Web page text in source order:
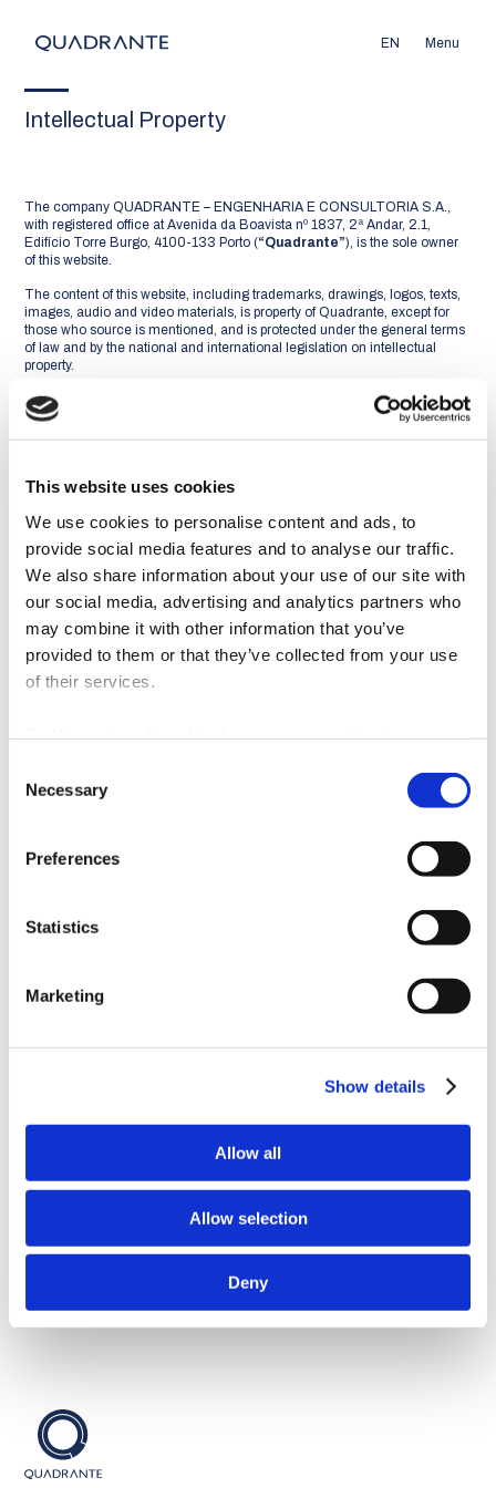
This website uses cookies
We use cookies to personalise content and ads, to
provide social media features and to analyse our traffic.
We also share information about your use of our site with
our social media, advertising and analytics partners who
may combine it with other information that you’ve
provided to them or that they’ve collected from your use
of their services.
personalisation and advertising categories, in accordance
Selection
Necessary
Preferences
Statistics
Marketing
Show details
Allow all
Allow selection
Deny
EN Menu
Intellectual Property
The company QUADRANTE – ENGENHARIA E CONSULTORIA S.A.,
with registered office at Avenida da Boavista nº 1837, 2ª Andar, 2.1,
Edifício Torre Burgo, 4100-133 Porto (“Quadrante”), is the sole owner
of this website.
The content of this website, including trademarks, drawings, logos, texts,
images, audio and video materials, is property of Quadrante, except for
those who source is mentioned, and is protected under the general terms
of law and by the national and international legislation on intellectual
property.
You may not display, reproduce, distribute, modify, transmit or otherwise
use the content of this website in any way, for any purpose, without the
contained in this website, provided that (i) it is not modified, (ii) it is for
source and the owner of copyright.
Sustainable Cities
Serviços
Portfólio
Candidaturas
Política de Privacidade
Propriedade Intelectual
Política Interna
Política de Cookies
SGQA
Canal Whistleblowing